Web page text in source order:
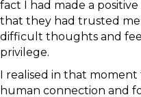
fact I had made a
that they had trusted
difficult thoughts and
privilege.
I realised in that
human connection and